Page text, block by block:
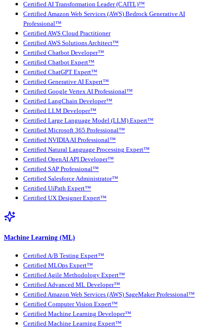
Certified AI Transformation Leader (CAITL)™
Certified Amazon Web Services (AWS) Bedrock Generative AI
Professional™
Certified AWS Cloud Practitioner
Certified AWS Solutions Architect™
Certified Chatbot Developer™
Certified Chatbot Expert™
Certified ChatGPT Expert™
Certified Generative AI Expert™
Certified Google Vertex AI Professional™
Certified LangChain Developer™
Certified LLM Developer™
Certified Large Language Model (LLM) Expert™
Certified Microsoft 365 Professional™
Certified NVIDIA AI Professional™
Certified Natural Language Processing Expert™
Certified OpenAI API Developer™
Certified SAP Professional™
Certified Salesforce Administrator™
Certified UiPath Expert™
Certified UX Designer Expert™
Machine Learning (ML)
Certified A/B Testing Expert™
Certified MLOps Expert™
Certified Agile Methodology Expert™
Certified Advanced ML Developer™
Certified Amazon Web Services (AWS) SageMaker Professional™
Certified Computer Vision Expert™
Certified Machine Learning Developer™
Certified Machine Learning Expert™